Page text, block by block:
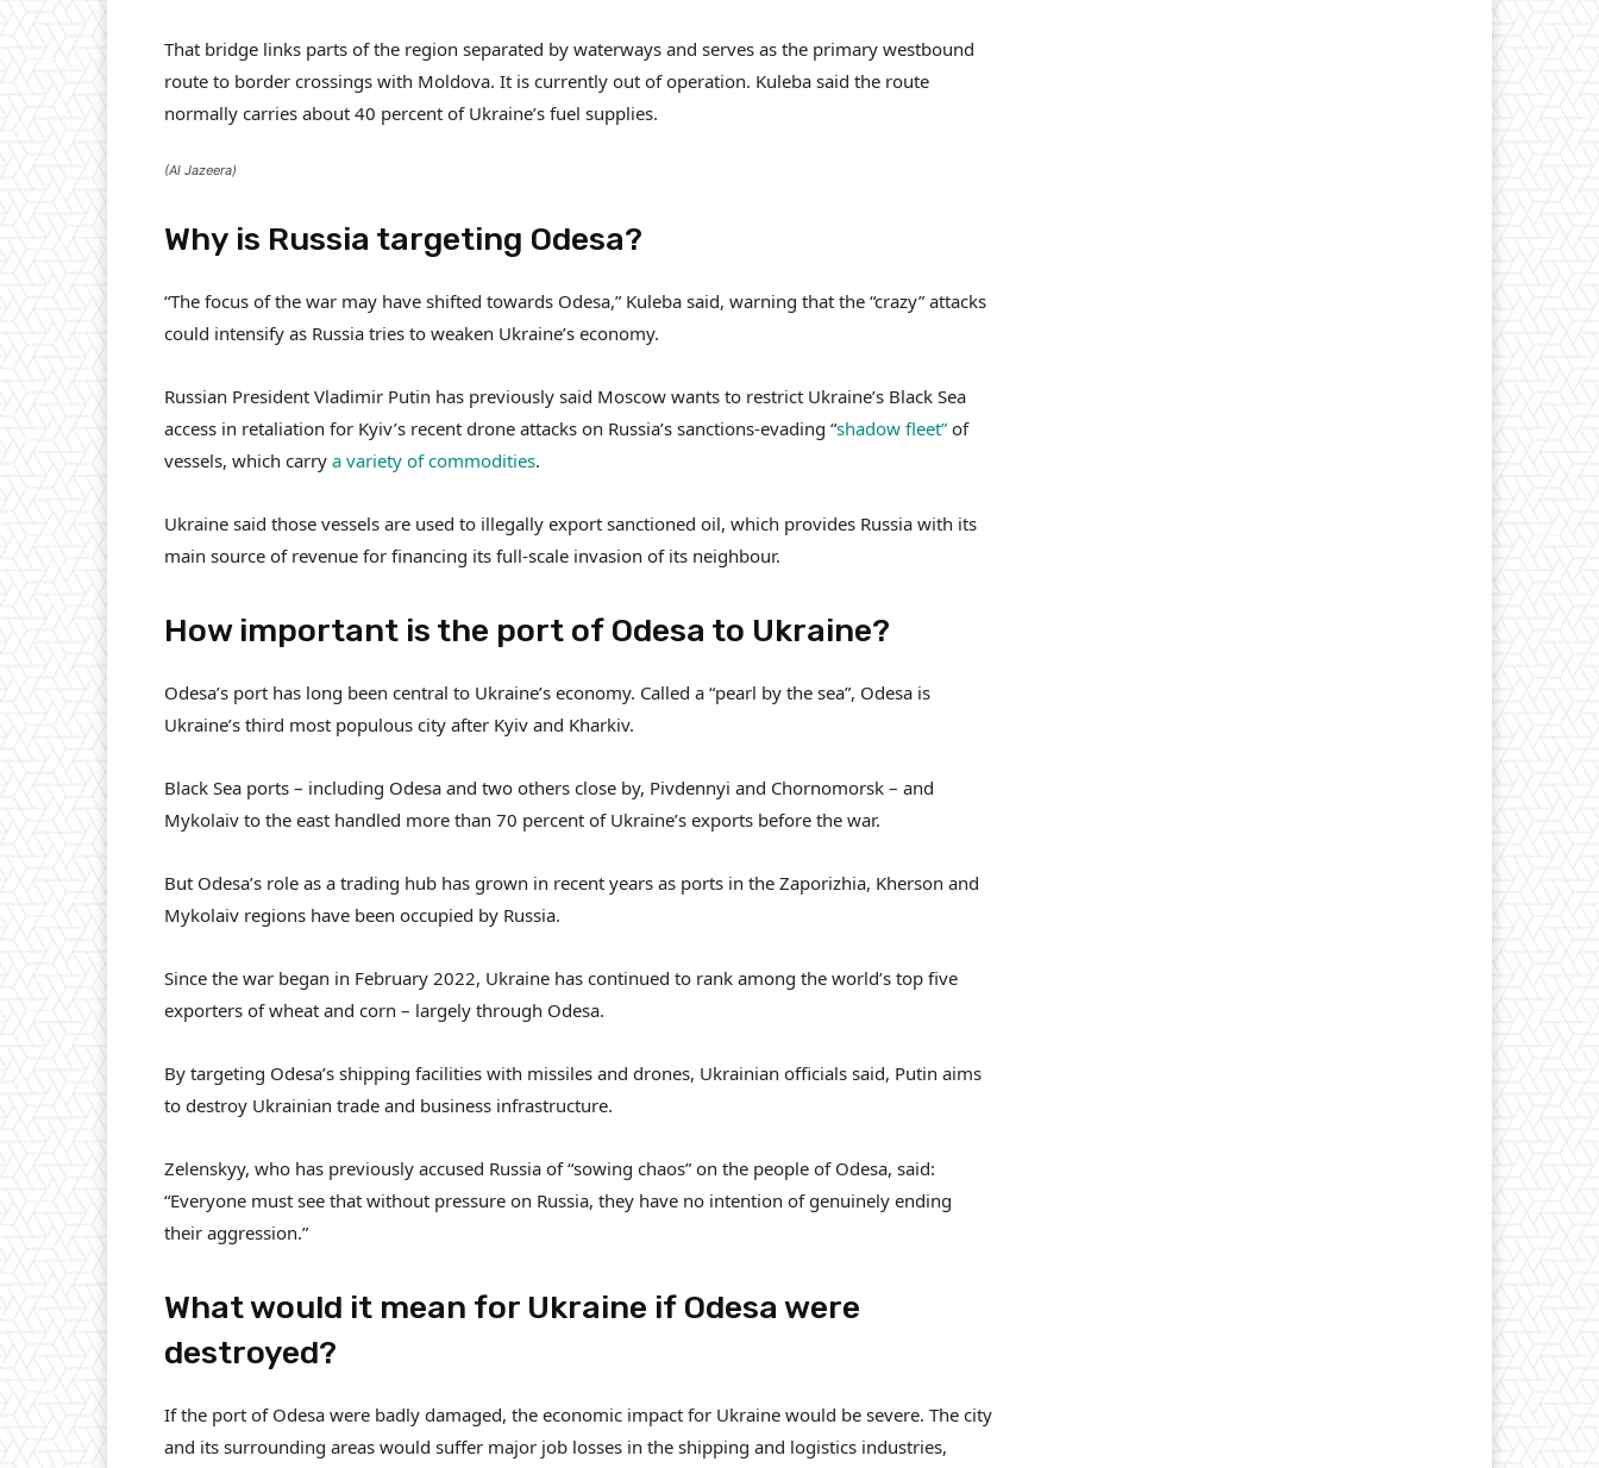
That bridge links parts of the region separated by waterways and serves as the primary westbound
route to border crossings with Moldova. It is currently out of operation. Kuleba said the route
normally carries about 40 percent of Ukraine’s fuel supplies.
(Al Jazeera)
Why is Russia targeting Odesa?
“The focus of the war may have shifted towards Odesa,” Kuleba said, warning that the “crazy” attacks
could intensify as Russia tries to weaken Ukraine’s economy.
Russian President Vladimir Putin has previously said Moscow wants to restrict Ukraine’s Black Sea
access in retaliation for Kyiv’s recent drone attacks on Russia’s sanctions-evading “shadow fleet” of
vessels, which carry a variety of commodities.
Ukraine said those vessels are used to illegally export sanctioned oil, which provides Russia with its
main source of revenue for financing its full-scale invasion of its neighbour.
How important is the port of Odesa to Ukraine?
Odesa’s port has long been central to Ukraine’s economy. Called a “pearl by the sea”, Odesa is
Ukraine’s third most populous city after Kyiv and Kharkiv.
Black Sea ports – including Odesa and two others close by, Pivdennyi and Chornomorsk – and
Mykolaiv to the east handled more than 70 percent of Ukraine’s exports before the war.
But Odesa’s role as a trading hub has grown in recent years as ports in the Zaporizhia, Kherson and
Mykolaiv regions have been occupied by Russia.
Since the war began in February 2022, Ukraine has continued to rank among the world’s top five
exporters of wheat and corn – largely through Odesa.
By targeting Odesa’s shipping facilities with missiles and drones, Ukrainian officials said, Putin aims
to destroy Ukrainian trade and business infrastructure.
Zelenskyy, who has previously accused Russia of “sowing chaos” on the people of Odesa, said:
“Everyone must see that without pressure on Russia, they have no intention of genuinely ending
their aggression.”
What would it mean for Ukraine if Odesa were
destroyed?
If the port of Odesa were badly damaged, the economic impact for Ukraine would be severe. The city
and its surrounding areas would suffer major job losses in the shipping and logistics industries,